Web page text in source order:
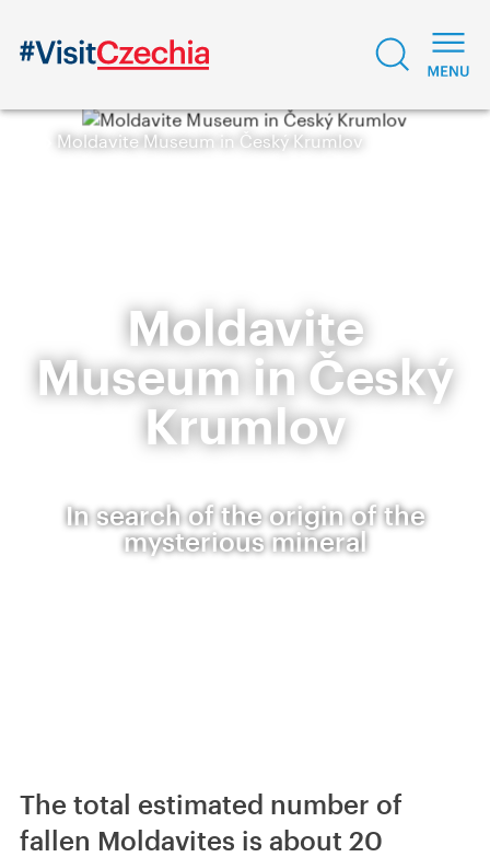
Moldavite Museum in Český Krumlov
Moldavite
Museum in Český
Krumlov
In search of the origin of the
mysterious mineral
The total estimated number of
fallen Moldavites is about 20